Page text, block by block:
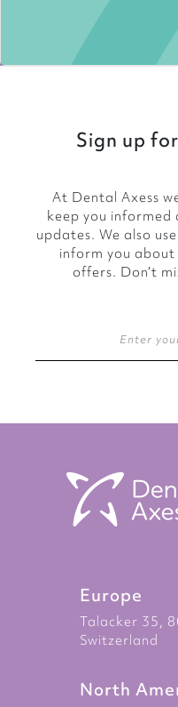
Sign up
At Dental Axess
keep you
updates. We also
inform you about
offers. Don’t
Europe
Talacker 35,
Switzerland
North